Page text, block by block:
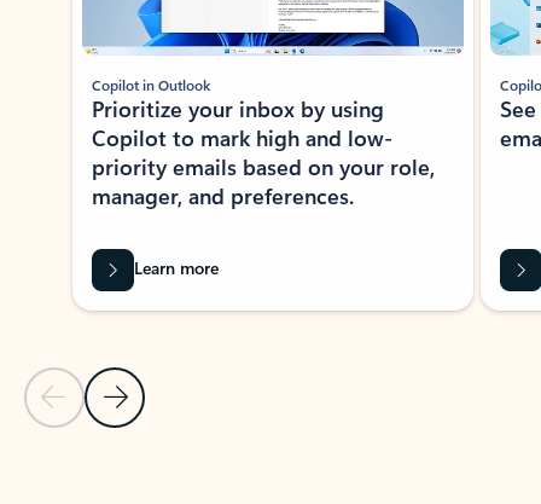
Previous Slide
Next Slide
Copilot in Outlook
Prioritize your inbox by using
Copilot to mark high and low-
priority emails based on your role,
manager, and preferences.
Learn more